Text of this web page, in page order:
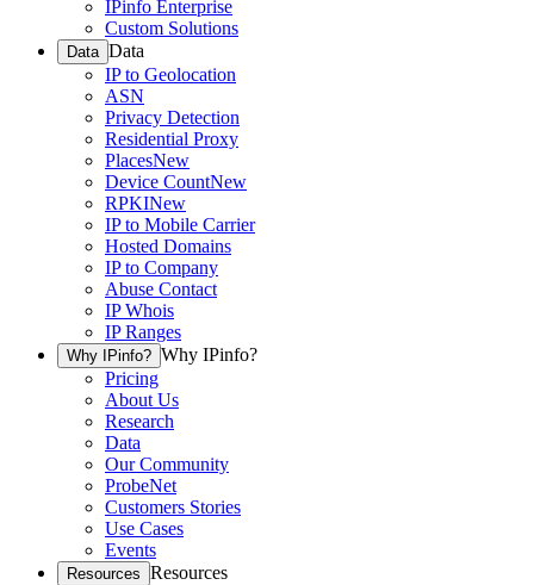
IPinfo Enterprise
Custom Solutions
Data Data
IP to Geolocation
ASN
Privacy Detection
Residential Proxy
PlacesNew
Device CountNew
RPKINew
IP to Mobile Carrier
Hosted Domains
IP to Company
Abuse Contact
IP Whois
IP Ranges
Why IPinfo? Why IPinfo?
Pricing
About Us
Research
Data
Our Community
ProbeNet
Customers Stories
Use Cases
Events
Resources Resources